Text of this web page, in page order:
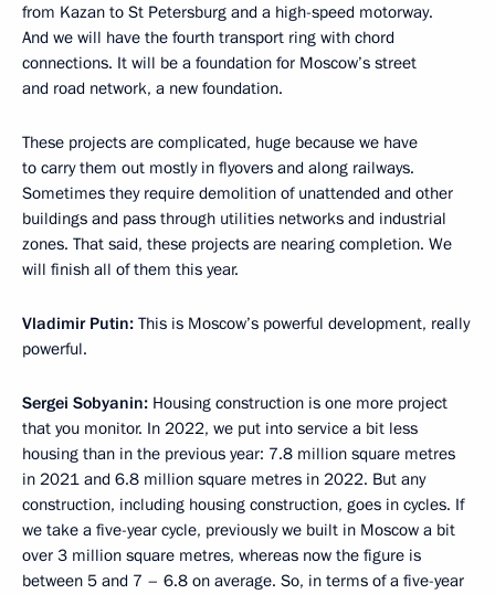
from Kazan to St Petersburg and a high-speed motorway.
And we will have the fourth transport ring with chord
connections. It will be a foundation for Moscow’s street
and road network, a new foundation.
These projects are complicated, huge because we have
to carry them out mostly in flyovers and along railways.
Sometimes they require demolition of unattended and other
buildings and pass through utilities networks and industrial
zones. That said, these projects are nearing completion. We
will finish all of them this year.
Vladimir Putin: This is Moscow’s powerful development, really
powerful.
Sergei Sobyanin: Housing construction is one more project
that you monitor. In 2022, we put into service a bit less
housing than in the previous year: 7.8 million square metres
in 2021 and 6.8 million square metres in 2022. But any
construction, including housing construction, goes in cycles. If
we take a five-year cycle, previously we built in Moscow a bit
over 3 million square metres, whereas now the figure is
between 5 and 7 – 6.8 on average. So, in terms of a five-year